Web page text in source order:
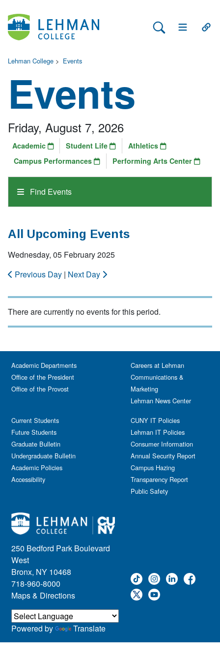
Search Lehman
Open Main
Lehman College > Events
Events
Find Events
Friday, August 7, 2026
Academic Student Life
Athletics
Campus Performances
Performing Arts Center
All Upcoming Events
Wednesday, 05 February 2025
Previous Day | Next Day
There are currently no events for this period.
250 Bedford Park Boulevard
West
Bronx, NY 10468
718-960-8000
Maps & Directions
Academic Departments
Office of the President
Office of the Provost
Current Students
Future Students
Graduate Bulletin
Undergraduate Bulletin
Academic Policies
Accessibility
Careers at Lehman
Communications &
Marketing
Lehman News Center
CUNY IT Policies
Lehman IT Policies
Consumer Information
Annual Security Report
Campus Hazing
Transparency Report
Public Safety
Powered by Translate